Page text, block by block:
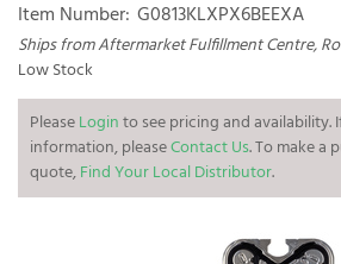
Item Number: G0813KLXPX6BEEXA
Ships from Aftermarket Fulfillment Centre,
Low Stock
PleaseLoginto see pricing and availability.
information, pleaseContact Us. To make a
quote,Find Your Local Distributor.